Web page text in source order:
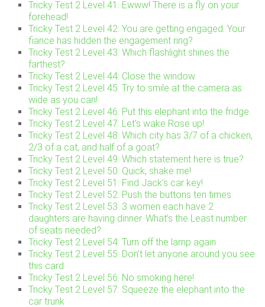
Tricky Test 2 Level 41: Ewww! There is a fly on your
forehead!
Tricky Test 2 Level 42: You are getting engaged. Your
fiance has hidden the engagement ring?
Tricky Test 2 Level 43: Which flashlight shines the
farthest?
Tricky Test 2 Level 44: Close the window
Tricky Test 2 Level 45: Try to smile at the camera as
wide as you can!
Tricky Test 2 Level 46: Put this elephant into the fridge.
Tricky Test 2 Level 47: Let’s wake Rose up!
Tricky Test 2 Level 48: Which city has 3/7 of a chicken,
2/3 of a cat, and half of a goat?
Tricky Test 2 Level 49: Which statement here is true?
Tricky Test 2 Level 50: Quick, shake me!
Tricky Test 2 Level 51: Find Jack’s car key!
Tricky Test 2 Level 52: Push the buttons ten times.
Tricky Test 2 Level 53: 3 women each have 2
daughters are having dinner. What’s the Least number
of seats needed?
Tricky Test 2 Level 54: Turn off the lamp again
Tricky Test 2 Level 55: Don’t let anyone around you see
this card
Tricky Test 2 Level 56: No smoking here!
Tricky Test 2 Level 57: Squeeze the elephant into the
car trunk